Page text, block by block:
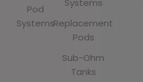
Pod
Systems
Systems
Replacement
Pods
Sub-Ohm
Tanks